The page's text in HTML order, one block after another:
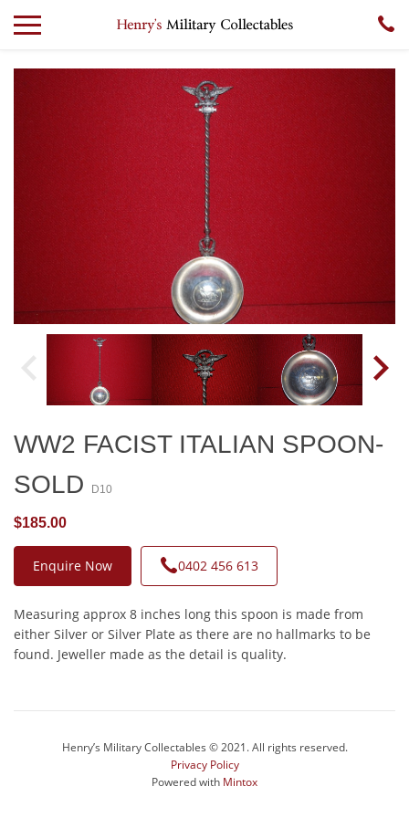
WW2 FACIST ITALIAN SPOON-
SOLD
D10
$185.00
Enquire Now 0402 456 613
Measuring approx 8 inches long this spoon is made from
either Silver or Silver Plate as there are no hallmarks to be
found. Jeweller made as the detail is quality.
Henry’s Military Collectables © 2021. All rights reserved.
Privacy Policy
Powered with Mintox